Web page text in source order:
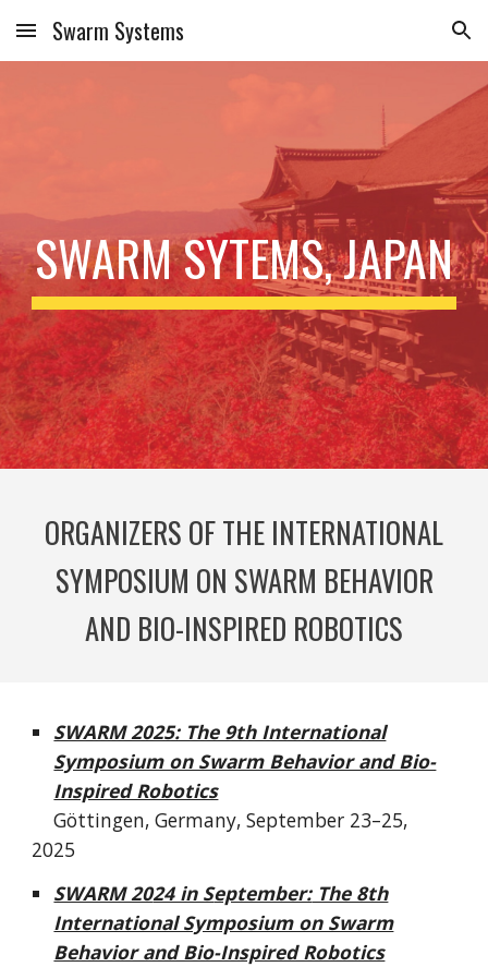
Skip to main content Skip to navigation
Swarm Systems
SWARM SYTEMS, JAPAN
ORGANIZERS OF THE INTERNATIONAL
SYMPOSIUM ON SWARM BEHAVIOR
AND BIO-INSPIRED ROBOTICS
SWARM 2025: The 9th International
Symposium on Swarm Behavior and Bio-
Inspired Robotics
Göttingen, Germany, September 23–25,
2025
SWARM 2024 in September:The 8th
International Symposium on Swarm
Behavior and Bio-Inspired Robotics